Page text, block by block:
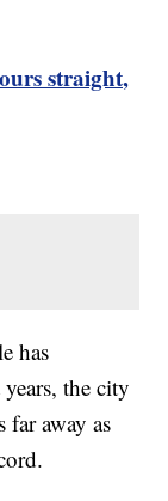
straight,
has
the city
far away as